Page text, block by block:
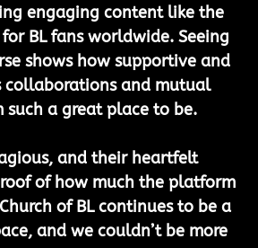
engaging content like the
BL fans worldwide. Seeing
shows how supportive and
collaborations and mutual
a great place to be.
and their heartfelt
of how much the platform
of BL continues to be a
and we couldn’t be more